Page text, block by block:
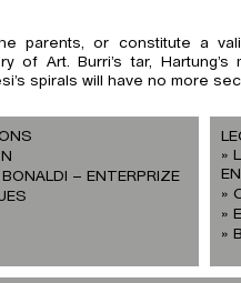
parents, or constitute a
Art. Burri’s tar, Hartung’s
spirals will have no more
– ENTERPRIZE